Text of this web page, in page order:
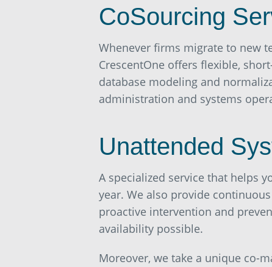
CoSourcing
Whenever firms migrate to new
CrescentOne offers flexible,
database modeling and
administration and systems
Unattended
A specialized service that helps
year. We also provide
proactive intervention and
availability possible.
Moreover, we take a unique co-